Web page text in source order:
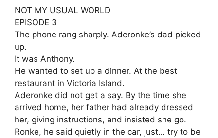
NOT MY USUAL WORLD
EPISODE 3
The phone rang sharply. Aderonke’s dad picked
up.
It was Anthony.
He wanted to set up a dinner. At the best
restaurant in Victoria Island.
Aderonke did not get a say. By the time she
arrived home, her father had already dressed
her, giving instructions, and insisted she go.
Ronke, he said quietly in the car, just… try to be